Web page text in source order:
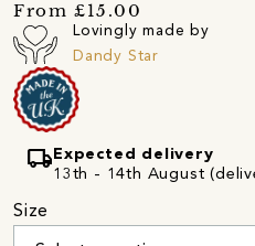
From £15.00
Lovingly made by
Dandy Star
local_shipping Expected delivery
13th - 14th August
Size